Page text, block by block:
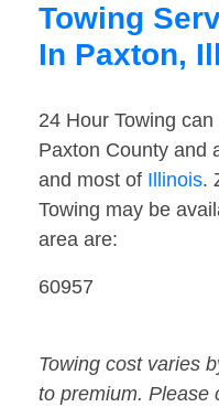
Towing
In Paxton,
24 Hour Towing
Paxton County and
and most of Illinois.
Towing may be
area are:
60957
Towing cost varies
to premium. Please